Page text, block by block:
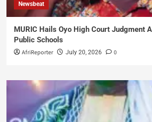
Newsbeat
MURIC Hails Oyo High Court Judgment
Public Schools
AfriReporter July 20, 2026 0